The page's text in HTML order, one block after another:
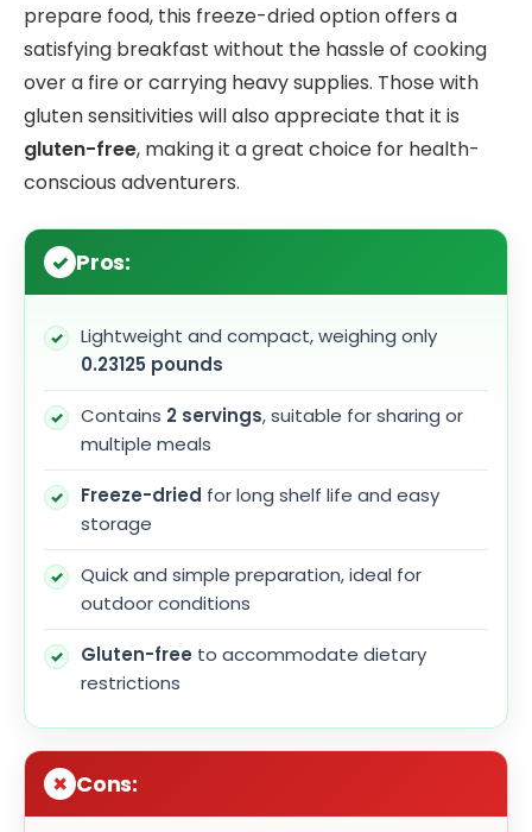
prepare food, this freeze-dried option offers a
satisfying breakfast without the hassle of cooking
over a fire or carrying heavy supplies. Those with
gluten sensitivities will also appreciate that it is
gluten-free, making it a great choice for health-
conscious adventurers.
Pros:
Lightweight and compact, weighing only
0.23125 pounds
Contains 2 servings, suitable for sharing or
multiple meals
Freeze-dried for long shelf life and easy
storage
Quick and simple preparation, ideal for
outdoor conditions
Gluten-free to accommodate dietary
restrictions
Cons: